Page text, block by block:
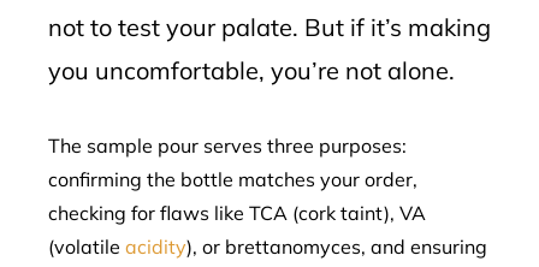
not to test your palate. But if it’s making
you uncomfortable, you’re not alone.
The sample pour serves three purposes:
confirming the bottle matches your order,
checking for flaws like TCA (cork taint), VA
(volatile acidity), or brettanomyces, and ensuring